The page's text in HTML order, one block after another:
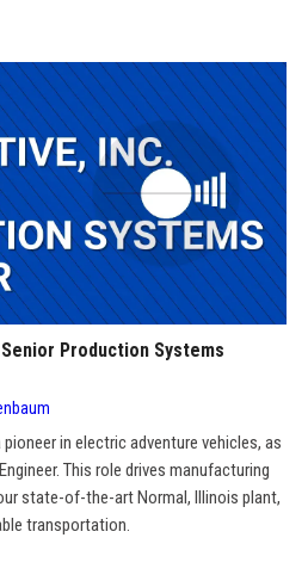
Production Systems
in electric adventure vehicles, as
This role drives manufacturing
state-of-the-art Normal, Illinois plant,
transportation.